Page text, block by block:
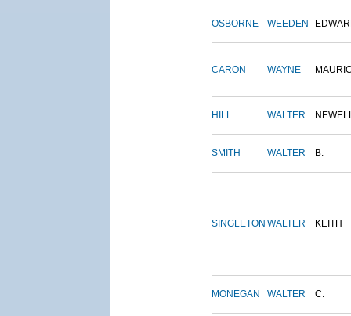
OSBORNE WEEDEN
CARON WAYNE
HILL WALTER
SMITH WALTER B.
SINGLETON WALTER KEITH
MONEGAN WALTER C.